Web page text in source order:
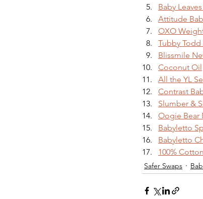
Baby
Attitude
OXO
Tubby
Blissmile
Coconut Oil
All the YL
Contrast
Slumber &
Oogie Bear
Babyletto
Babyletto
100%
Safer Swaps